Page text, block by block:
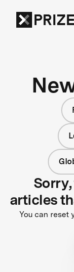
articles
You can reset